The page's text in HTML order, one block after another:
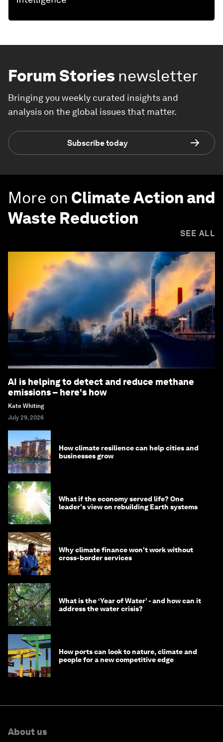
Forum Stories newsletter
Bringing you weekly curated insights and
analysis on the global issues that matter.
Subscribe today
More on Climate Action and
Waste Reduction
SEE ALL
AI is helping to detect and reduce methane
emissions – here's how
Kate Whiting
July 29, 2026
How climate resilience can help cities and
businesses grow
What if the economy served life? One
leader's view on rebuilding Earth systems
Why climate finance won't work without
cross-border services
What is the ‘Year of Water’ - and how can it
address the water crisis?
How ports can look to nature, climate and
people for a new competitive edge
About us